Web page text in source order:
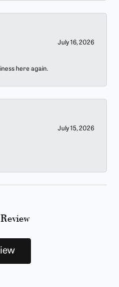
July 16, 2026
here again.
July 15, 2026